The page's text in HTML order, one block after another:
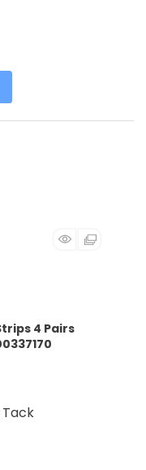
4 Pairs
Tack